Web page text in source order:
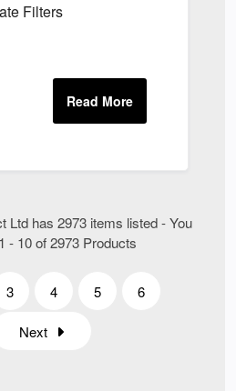
Filters
Ltd has 2973 items listed - You
- 10 of 2973 Products
3 4 5 6
Next